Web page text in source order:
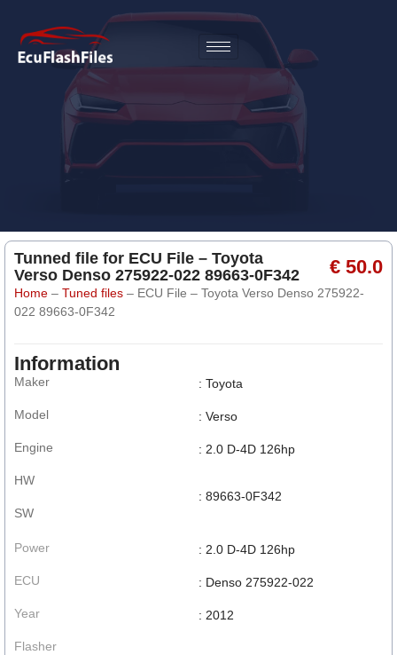
Tunned file for ECU File – Toyota
Verso Denso 275922-022 89663-0F342
€ 50.0
Home – Tuned files – ECU File – Toyota Verso Denso 275922-
022 89663-0F342
Information
Maker
Model
Engine
HW
SW
: Toyota
: Verso
: 2.0 D-4D 126hp
: 89663-0F342
Power
ECU
Year
Flasher
: 2.0 D-4D 126hp
: Denso 275922-022
: 2012